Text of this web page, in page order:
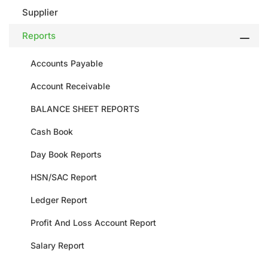
Supplier
Reports
Accounts Payable
Account Receivable
BALANCE SHEET REPORTS
Cash Book
Day Book Reports
HSN/SAC Report
Ledger Report
Profit And Loss Account Report
Salary Report